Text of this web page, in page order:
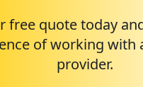
free quote today
of working with
provider.